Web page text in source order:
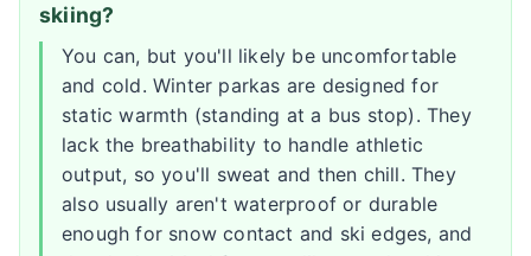
skiing?
You can, but you'll likely be uncomfortable
and cold. Winter parkas are designed for
static warmth (standing at a bus stop). They
lack the breathability to handle athletic
output, so you'll sweat and then chill. They
also usually aren't waterproof or durable
enough for snow contact and ski edges, and